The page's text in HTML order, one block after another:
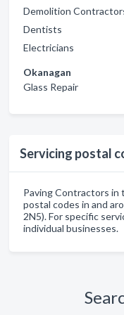
Demolition
Dentists
Electricians
Okanagan
Glass Repair
Servicing postal
Paving Contractors in
postal codes in and
2N5). For specific
individual businesses.